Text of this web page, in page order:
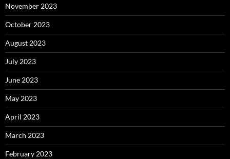
November 2023
October 2023
August 2023
July 2023
June 2023
May 2023
April 2023
March 2023
February 2023